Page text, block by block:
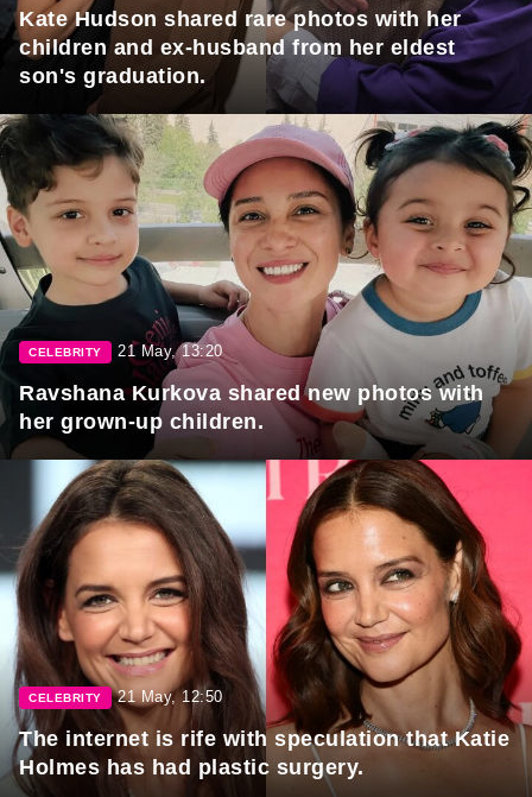
Kate Hudson shared rare photos with her
children and ex-husband from her eldest
son's graduation.
CELEBRITY 21 May, 13:20
Ravshana Kurkova shared new photos with
her grown-up children.
CELEBRITY 21 May, 12:50
The internet is rife with speculation that Katie
Holmes has had plastic surgery.